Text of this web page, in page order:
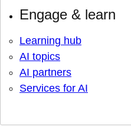
Engage & learn
Learning hub
AI topics
AI partners
Services for AI